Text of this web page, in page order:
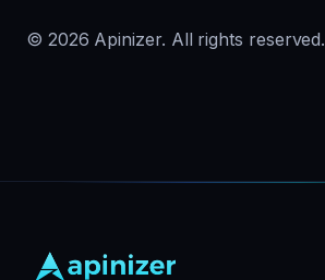
© 2026 Apinizer. All rights reserved.